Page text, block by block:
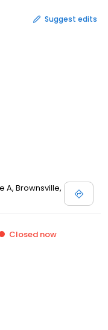
Suggest edits
A, Brownsville,
Closed now